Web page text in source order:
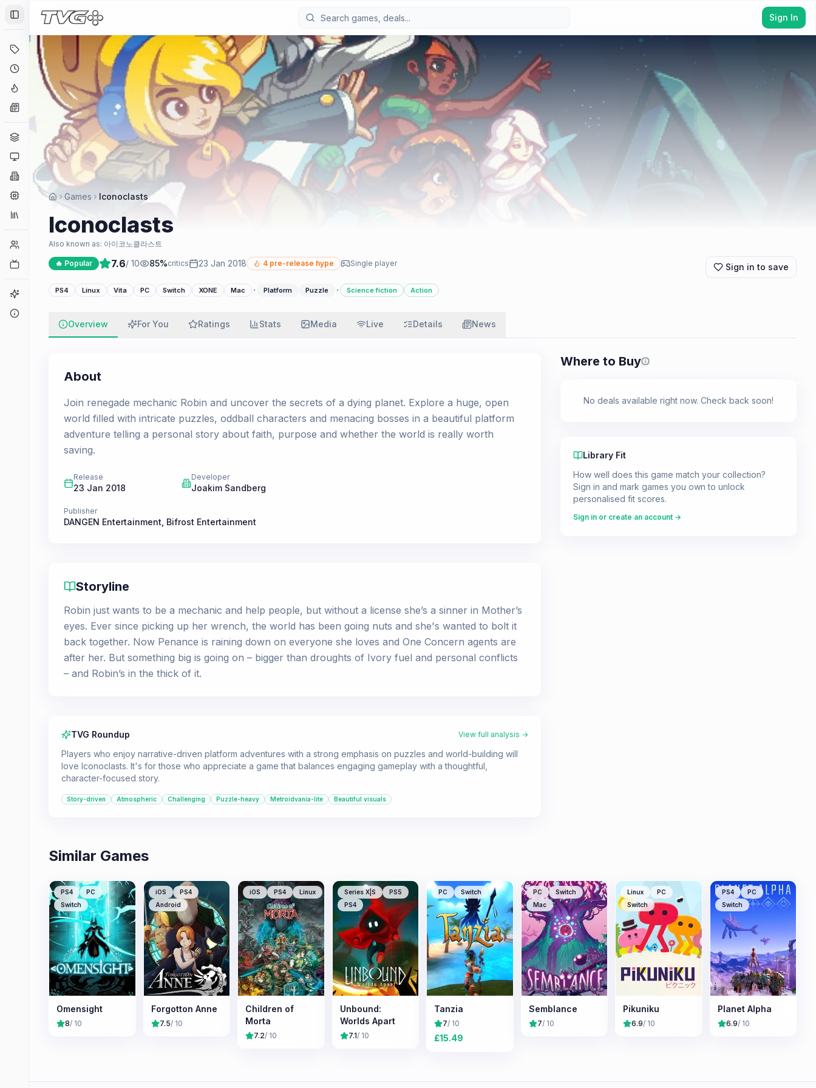
Toggle Sidebar
Deals
Coming Soon
Hype Tracker
Platforms
Companies
Engines
Collections
Player Counts
Game Finder
Sign In
Games Iconoclasts
Iconoclasts
Also known as: 아이코노클라스트
🔥 Popular 7.6/ 10 85%critics 23 Jan 2018 4 pre-release hype Single player Sign in to save
PS4 Linux Vita PC Switch XONE Mac · Platform Puzzle · Science fiction Action
Overview For You Ratings Stats Media Live Details News
About
Join renegade mechanic Robin and uncover the secrets of a dying planet. Explore a huge, open
world filled with intricate puzzles, oddball characters and menacing bosses in a beautiful platform
adventure telling a personal story about faith, purpose and whether the world is really worth
saving.
Release
23 Jan 2018
Developer
Joakim Sandberg
Publisher
DANGEN Entertainment Bifrost Entertainment
Storyline
Robin just wants to be a mechanic and help people, but without a license she’s a sinner in Mother’s
eyes. Ever since picking up her wrench, the world has been going nuts and she's wanted to bolt it
back together. Now Penance is raining down on everyone she loves and One Concern agents are
after her. But something big is going on – bigger than droughts of Ivory fuel and personal conflicts
– and Robin’s in the thick of it.
TVG Roundup View full analysis →
Players who enjoy narrative-driven platform adventures with a strong emphasis on puzzles and world-building will
love Iconoclasts. It's for those who appreciate a game that balances engaging gameplay with a thoughtful,
character-focused story.
Story-driven Atmospheric Challenging Puzzle-heavy Metroidvania-lite Beautiful visuals
Where to Buy Prices shown are from our last
No deals available right now. Check back soon!
Library Fit
How well does this game match your collection?
Sign in and mark games you own to unlock
personalised fit scores.
Sign in or create an account →
Similar Games
PS4
PC
Switch
Omensight
8/ 10
iOS
PS4
Android
Forgotton Anne
7.5/ 10
iOS PS4 Linux
Children of
Morta
7.2/ 10
Series X|S
PS5
PS4
Unbound:
Worlds Apart
7.1/ 10
PC Switch
Tanzia
7/ 10
£15.49
PC
Switch
Mac
Semblance
7/ 10
Linux
PC
Switch
Pikuniku
6.9/ 10
PS4
PC
Switch
Planet Alpha
6.9/ 10